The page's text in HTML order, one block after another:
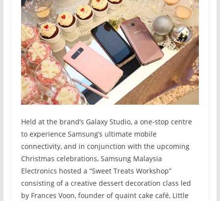
Held at the brand’s Galaxy Studio, a one-stop centre
to experience Samsung’s ultimate mobile
connectivity, and in conjunction with the upcoming
Christmas celebrations, Samsung Malaysia
Electronics hosted a “Sweet Treats Workshop”
consisting of a creative dessert decoration class led
by Frances Voon, founder of quaint cake café, Little